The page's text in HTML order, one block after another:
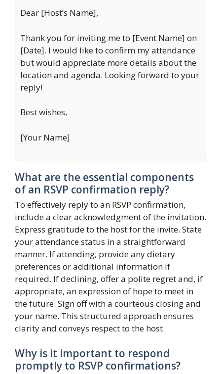
Dear [Host’s Name],
Thank you for inviting me to [Event Name] on
[Date]. I would like to confirm my attendance
but would appreciate more details about the
location and agenda. Looking forward to your
reply!
Best wishes,
[Your Name]
What are the essential components
of an RSVP confirmation reply?
To effectively reply to an RSVP confirmation,
include a clear acknowledgment of the invitation.
Express gratitude to the host for the invite. State
your attendance status in a straightforward
manner. If attending, provide any dietary
preferences or additional information if
required. If declining, offer a polite regret and, if
appropriate, an expression of hope to meet in
the future. Sign off with a courteous closing and
your name. This structured approach ensures
clarity and conveys respect to the host.
Why is it important to respond
promptly to RSVP confirmations?